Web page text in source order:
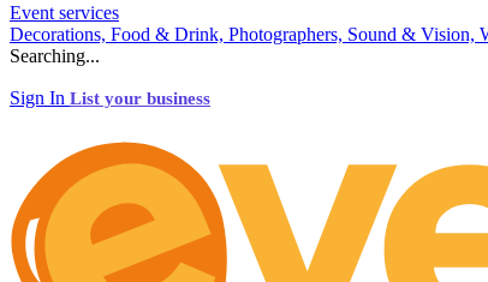
Event services
Decorations, Food & Drink, Photographers, Sound & Vision,
Searching...
Sign In List your business